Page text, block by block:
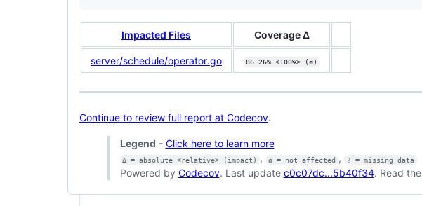
Impacted Files Coverage Δ
server/schedule/operator.go 86.26% <100%> (ø)
Continue to review full report at Codecov.
Legend - Click here to learn more
Δ = absolute <relative> (impact) , ø = not affected , ? = missing data
Powered by Codecov. Last update c0c07dc...5b40f34. Read the